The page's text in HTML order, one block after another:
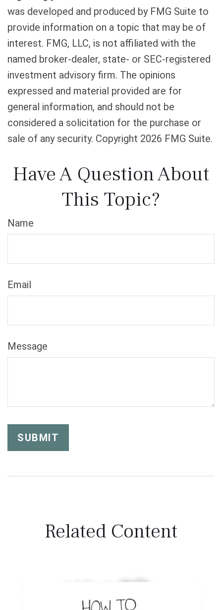
was developed and produced by FMG Suite to
provide information on a topic that may be of
interest. FMG, LLC, is not affiliated with the
named broker-dealer, state- or SEC-registered
investment advisory firm. The opinions
expressed and material provided are for
general information, and should not be
considered a solicitation for the purchase or
sale of any security. Copyright 2026 FMG Suite.
Have A Question About
This Topic?
Name
Email
Message
Related Content